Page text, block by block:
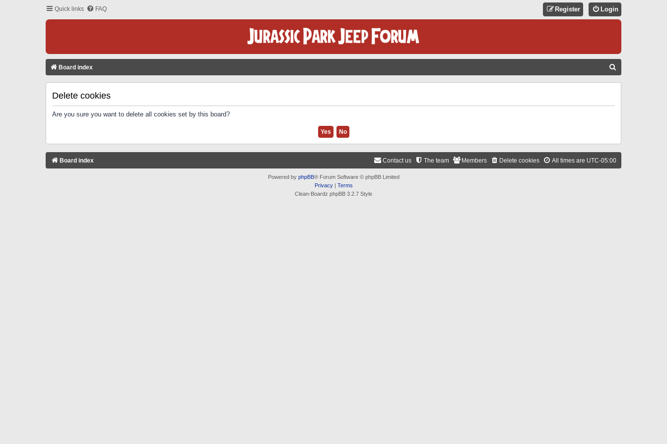
Quick links FAQ Login
Register
Board index
Delete cookies
Are you sure you want to delete all cookies set by this board?
Board index All times are UTC-05:00
Delete cookies
Members
The team
Contact us
Powered by phpBB® Forum Software © phpBB Limited
Privacy| Terms
Clean-Boardz phpBB 3.2.7 Style